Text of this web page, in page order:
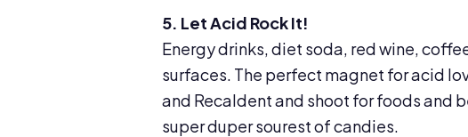
5. Let Acid Rock It!
Energy drinks, diet soda, red wine,
surfaces. The perfect magnet for acid
and Recaldent and shoot for foods and
super duper sourest of candies.